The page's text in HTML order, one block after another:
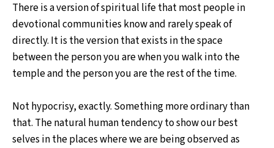
There is a version of spiritual life that most people in
devotional communities know and rarely speak of
directly. It is the version that exists in the space
between the person you are when you walk into the
temple and the person you are the rest of the time.
Not hypocrisy, exactly. Something more ordinary than
that. The natural human tendency to show our best
selves in the places where we are being observed as